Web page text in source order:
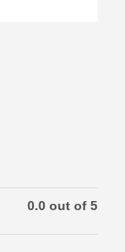
0.0 out of 5